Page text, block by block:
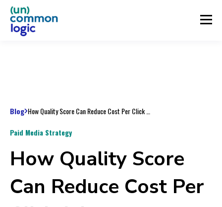
Blog
Paid Media Strategy
How Quality Score
Can Reduce Cost Per